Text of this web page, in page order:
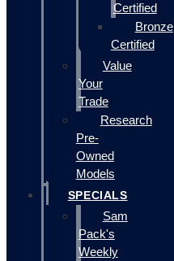
Certified
Bronze
Certified
Value
Your
Trade
Research
Pre-
Owned
Models
SPECIALS
Sam
Pack's
Weekly